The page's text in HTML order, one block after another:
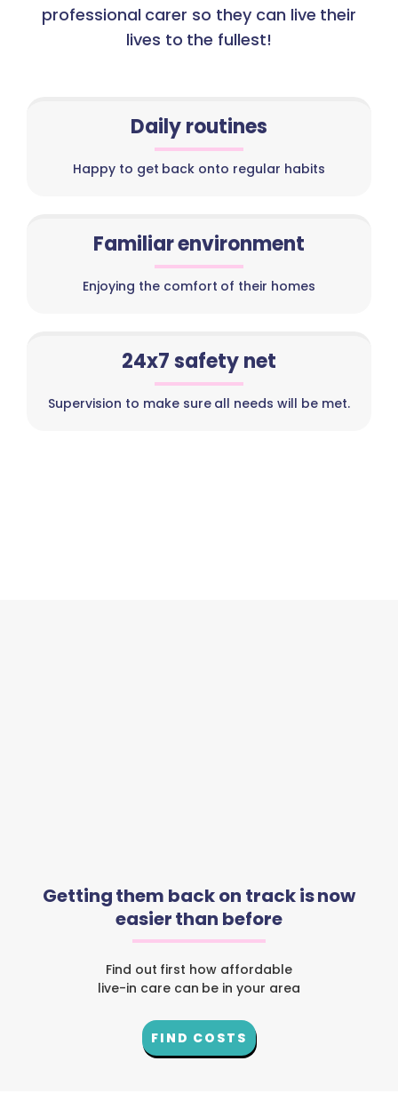
professional carer so they can live their
lives to the fullest!
Daily routines
Happy to get back onto regular habits
Familiar environment
Enjoying the comfort of their homes
24x7 safety net
Supervision to make sure all needs will be met.
Getting them back on track is now
easier than before
Find out first how affordable
live-in care can be in your area
FIND COSTS